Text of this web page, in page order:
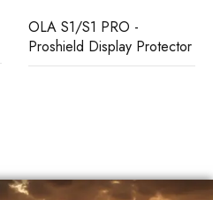
OLA S1/S1 PRO -
Proshield Display Protector